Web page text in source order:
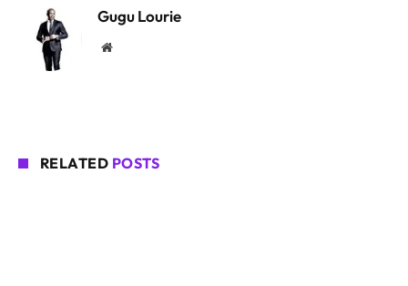
Gugu Lourie
Website
RELATED POSTS